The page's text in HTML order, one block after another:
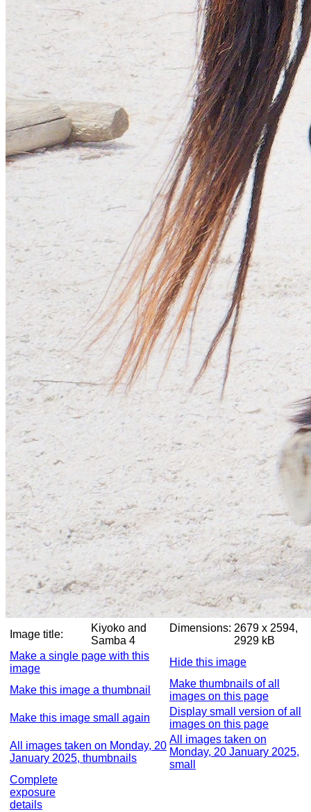
Image title:
Kiyoko and
Samba 4
Dimensions: 2679 x 2594,
2929 kB
Make a single page with this
image
Hide this image
Make this image a thumbnail
Make thumbnails of all
images on this page
Make this image small again
Display small version of all
images on this page
All images taken on Monday, 20
January 2025, thumbnails
All images taken on
Monday, 20 January 2025,
small
Complete
exposure
details